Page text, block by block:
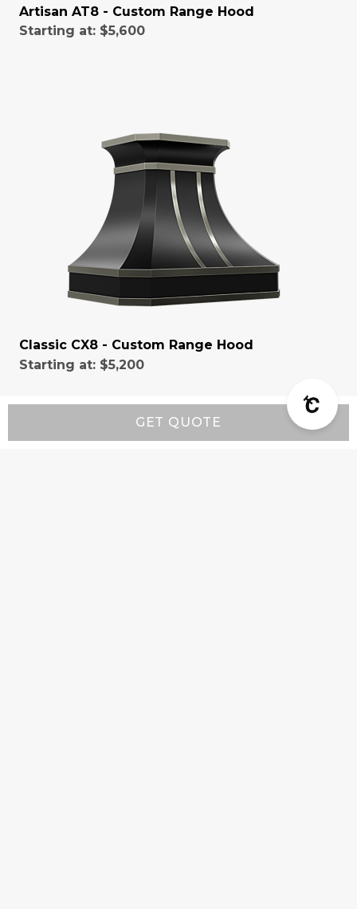
GET QUOTE
Artisan AT8 - Custom Range Hood
Starting at: $5,600
Classic CX8 - Custom Range Hood
Starting at: $5,200